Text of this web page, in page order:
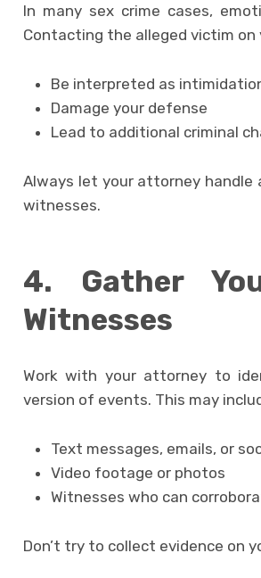
In many sex crime cases,
Contacting the alleged victim on
Be interpreted as
Damage your defense
Lead to additional criminal
Always let your attorney handle
witnesses.
4. Gather
Witnesses
Work with your attorney to
version of events. This may
Text messages, emails, or
Video footage or photos
Witnesses who can
Don’t try to collect evidence on